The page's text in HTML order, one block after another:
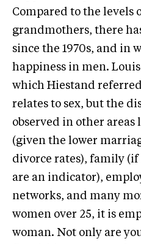
Compared to the levels
grandmothers, there
since the 1970s, and in
happiness in men.
which Hiestand
relates to sex, but the
observed in other
(given the lower
divorce rates), family
are an indicator),
networks, and many
women over 25, it is
woman. Not only are